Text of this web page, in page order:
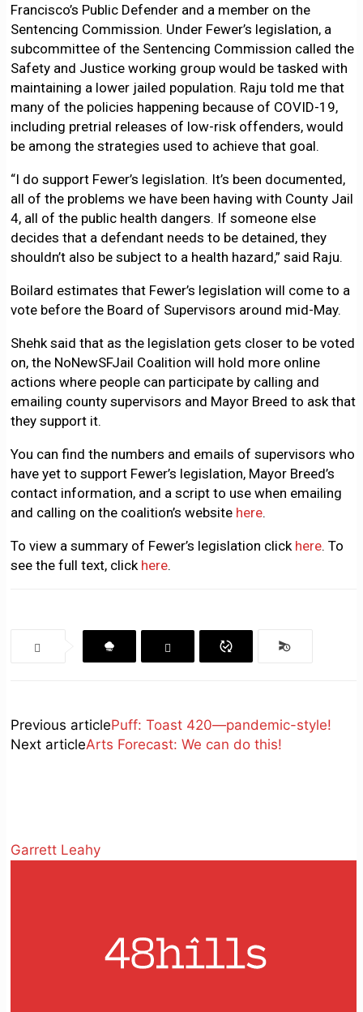
Francisco’s Public Defender and a member on the
Sentencing Commission. Under Fewer’s legislation, a
subcommittee of the Sentencing Commission called the
Safety and Justice working group would be tasked with
maintaining a lower jailed population. Raju told me that
many of the policies happening because of COVID-19,
including pretrial releases of low-risk offenders, would
be among the strategies used to achieve that goal.
“I do support Fewer’s legislation. It’s been documented,
all of the problems we have been having with County Jail
4, all of the public health dangers. If someone else
decides that a defendant needs to be detained, they
shouldn’t also be subject to a health hazard,” said Raju.
Boilard estimates that Fewer’s legislation will come to a
vote before the Board of Supervisors around mid-May.
Shehk said that as the legislation gets closer to be voted
on, the NoNewSFJail Coalition will hold more online
actions where people can participate by calling and
emailing county supervisors and Mayor Breed to ask that
they support it.
You can find the numbers and emails of supervisors who
have yet to support Fewer’s legislation, Mayor Breed’s
contact information, and a script to use when emailing
and calling on the coalition’s website here.
To view a summary of Fewer’s legislation click here. To
see the full text, click here.
Previous articlePuff: Toast 420—pandemic-style!
Next articleArts Forecast: We can do this!
Garrett Leahy